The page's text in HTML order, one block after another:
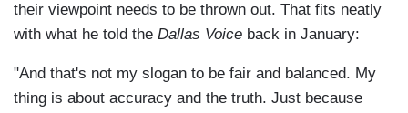
their viewpoint needs to be thrown out. That fits neatly
with what he told the Dallas Voice back in January:
"And that's not my slogan to be fair and balanced. My
thing is about accuracy and the truth. Just because